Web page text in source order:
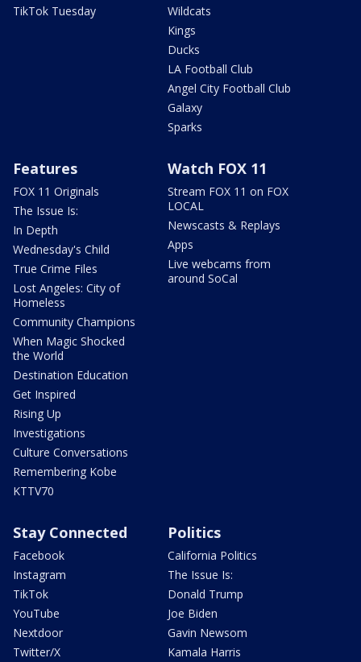
TikTok Tuesday
Wildcats
Kings
Ducks
LA Football Club
Angel City Football Club
Galaxy
Sparks
Features
FOX 11 Originals
The Issue Is:
In Depth
Wednesday's Child
True Crime Files
Lost Angeles: City of
Homeless
Community Champions
When Magic Shocked
the World
Destination Education
Get Inspired
Rising Up
Investigations
Culture Conversations
Remembering Kobe
KTTV70
Watch FOX 11
Stream FOX 11 on FOX
LOCAL
Newscasts & Replays
Apps
Live webcams from
around SoCal
Stay Connected
Facebook
Instagram
TikTok
YouTube
Nextdoor
Twitter/X
Politics
California Politics
The Issue Is:
Donald Trump
Joe Biden
Gavin Newsom
Kamala Harris